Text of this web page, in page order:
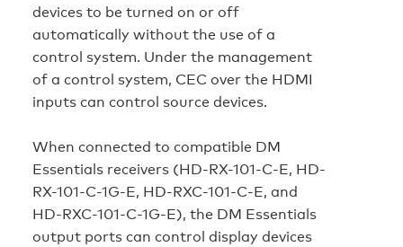
devices to be turned on or off
automatically without the use of a
control system. Under the management
of a control system, CEC over the HDMI
inputs can control source devices.
When connected to compatible DM
Essentials receivers (HD-RX-101-C-E, HD-
RX-101-C-1G-E, HD-RXC-101-C-E, and
HD-RXC-101-C-1G-E), the DM Essentials
output ports can control display devices